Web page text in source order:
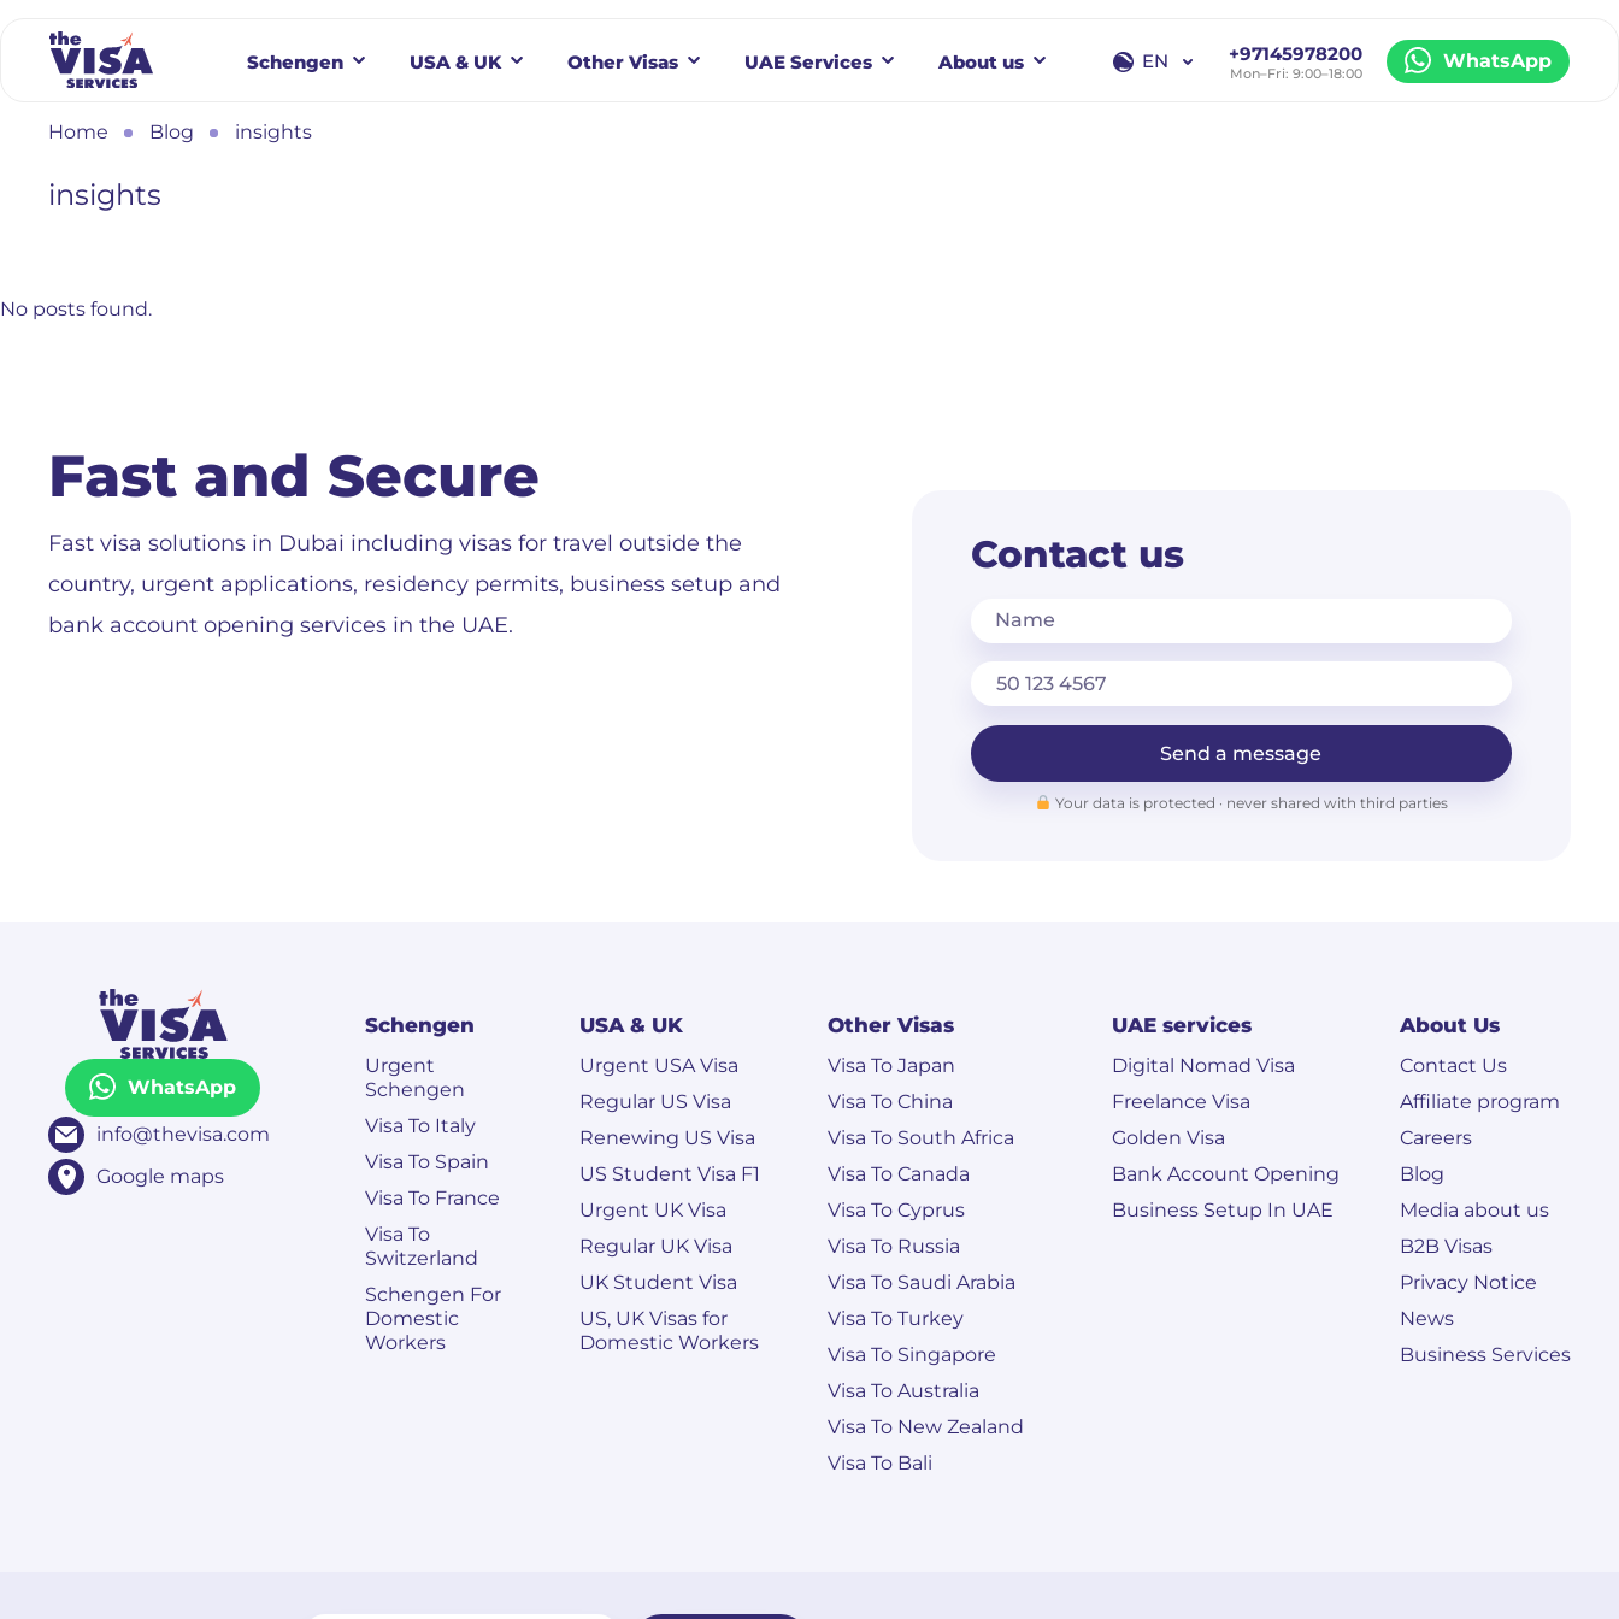
Schengen USA & UK Other Visas UAE Services About us EN +97145978200
Mon–Fri: 9:00–18:00
WhatsApp
Home Blog insights
insights
No posts found.
Fast and Secure
Fast visa solutions in Dubai including visas for travel outside the
country, urgent applications, residency permits, business setup and
bank account opening services in the UAE.
Contact us
Name
Send a message
Your data is protected · never shared with third parties
WhatsApp
info@thevisa.com
Google maps
Schengen
Urgent
Schengen
Visa To Italy
Visa To Spain
Visa To France
Visa To
Switzerland
Schengen For
Domestic
Workers
USA & UK
Urgent USA Visa
Regular US Visa
Renewing US Visa
US Student Visa F1
Urgent UK Visa
Regular UK Visa
UK Student Visa
US, UK Visas for
Domestic Workers
Other Visas
Visa To Japan
Visa To China
Visa To South Africa
Visa To Canada
Visa To Cyprus
Visa To Russia
Visa To Saudi Arabia
Visa To Turkey
Visa To Singapore
Visa To Australia
Visa To New Zealand
Visa To Bali
UAE services
Digital Nomad Visa
Freelance Visa
Golden Visa
Bank Account Opening
Business Setup In UAE
About Us
Contact Us
Affiliate program
Careers
Blog
Media about us
B2B Visas
Privacy Notice
News
Business Services